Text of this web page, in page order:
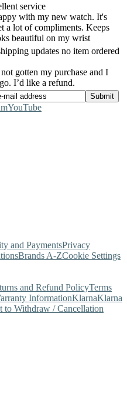
service
with my new watch. It's
a lot of compliments. Keeps
beautiful on my wrist
updates no item ordered
gotten my purchase and I
I’d like a refund.
YouTube
and PaymentsPrivacy
Brands A-ZCookie Settings
and Refund PolicyTerms
InformationKlarnaKlarna
to Withdraw / Cancellation